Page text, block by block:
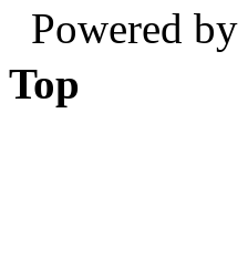
Powered by
Top